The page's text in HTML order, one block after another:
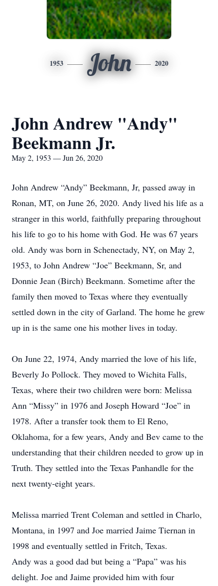
1953 John 2020
John Andrew "Andy"
Beekmann Jr.
May 2, 1953 — Jun 26, 2020
John Andrew “Andy” Beekmann, Jr, passed away in
Ronan, MT, on June 26, 2020. Andy lived his life as a
stranger in this world, faithfully preparing throughout
his life to go to his home with God. He was 67 years
old. Andy was born in Schenectady, NY, on May 2,
1953, to John Andrew “Joe” Beekmann, Sr, and
Donnie Jean (Birch) Beekmann. Sometime after the
family then moved to Texas where they eventually
settled down in the city of Garland. The home he grew
up in is the same one his mother lives in today.
On June 22, 1974, Andy married the love of his life,
Beverly Jo Pollock. They moved to Wichita Falls,
Texas, where their two children were born: Melissa
Ann “Missy” in 1976 and Joseph Howard “Joe” in
1978. After a transfer took them to El Reno,
Oklahoma, for a few years, Andy and Bev came to the
understanding that their children needed to grow up in
Truth. They settled into the Texas Panhandle for the
next twenty-eight years.
Melissa married Trent Coleman and settled in Charlo,
Montana, in 1997 and Joe married Jaime Tiernan in
1998 and eventually settled in Fritch, Texas.
Andy was a good dad but being a “Papa” was his
delight. Joe and Jaime provided him with four